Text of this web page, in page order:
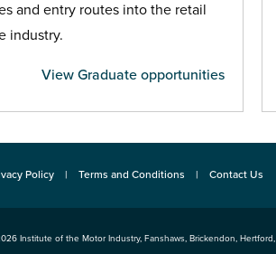
and entry routes into the retail
industry.
View Graduate opportunities
Policy Terms and Conditions Contact Us
Institute of the Motor Industry, Fanshaws, Brickendon, Hertford,